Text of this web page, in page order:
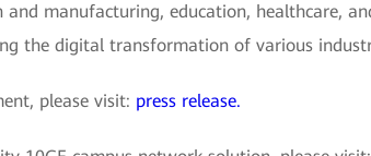
and manufacturing, education, healthcare,
the digital transformation of various
please visit: press release.